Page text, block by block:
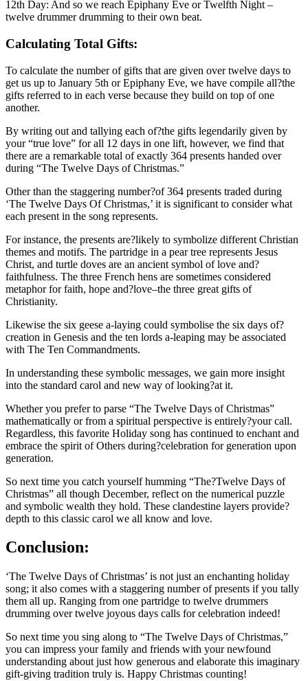
12th Day: And so we reach Epiphany Eve or Twelfth Night –
twelve drummer drumming to their own beat.
Calculating Total Gifts:
To calculate the number of gifts that are given over twelve days to
get us up to January 5th or Epiphany Eve, we have compile all?the
gifts referred to in each verse because they build on top of one
another.
By writing out and tallying each of?the gifts legendarily given by
your “true love” for all 12 days in one lift, however, we find that
there are a remarkable total of exactly 364 presents handed over
during “The Twelve Days of Christmas.”
Other than the staggering number?of 364 presents traded during
‘The Twelve Days Of Christmas,’ it is significant to consider what
each present in the song represents.
For instance, the presents are?likely to symbolize different Christian
themes and motifs. The partridge in a pear tree represents Jesus
Christ, and turtle doves are an ancient symbol of love and?
faithfulness. The three French hens are sometimes considered
metaphor for faith, hope and?love–the three great gifts of
Christianity.
Likewise the six geese a-laying could symbolise the six days of?
creation in Genesis and the ten lords a-leaping may be associated
with The Ten Commandments.
In understanding these symbolic messages, we gain more insight
into the standard carol and new way of looking?at it.
Whether you prefer to parse “The Twelve Days of Christmas”
mathematically or from a spiritual perspective is entirely?your call.
Regardless, this favorite Holiday song has continued to enchant and
embrace the spirit of Others during?celebration for generation upon
generation.
So next time you catch yourself humming “The?Twelve Days of
Christmas” all though December, reflect on the numerical puzzle
and symbolic wealth they hold. These clandestine layers provide?
depth to this classic carol we all know and love.
Conclusion:
‘The Twelve Days of Christmas’ is not just an enchanting holiday
song; it also comes with a staggering number of presents if you tally
them all up. Ranging from one partridge to twelve drummers
drumming over twelve joyous days calls for celebration indeed!
So next time you sing along to “The Twelve Days of Christmas,”
you can impress your family and friends with your newfound
understanding about just how generous and elaborate this imaginary
gift-giving tradition truly is. Happy Christmas counting!